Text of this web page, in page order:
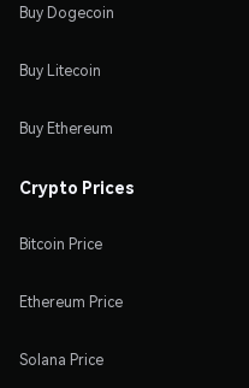
Buy Dogecoin
Buy Litecoin
Buy Ethereum
Crypto Prices
Bitcoin Price
Ethereum Price
Solana Price